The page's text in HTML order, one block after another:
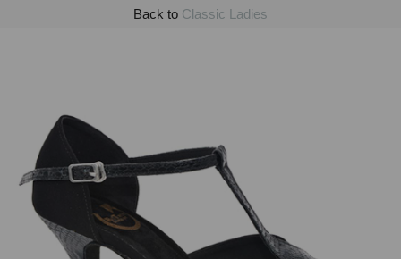
Back to Classic Ladies
Previous